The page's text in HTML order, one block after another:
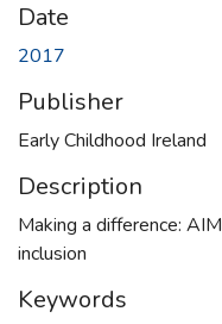
Date
2017
Publisher
Early Childhood Ireland
Description
Making a difference:
inclusion
Keywords